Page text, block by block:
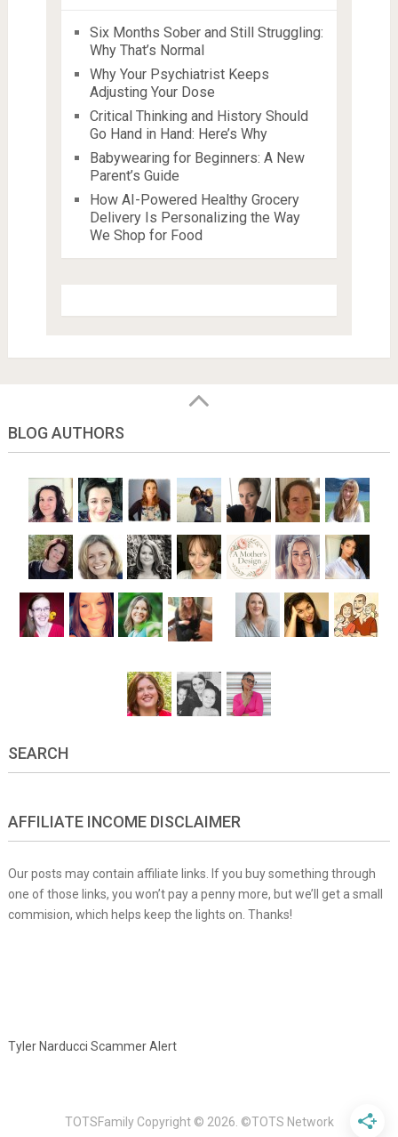
Six Months Sober and Still Struggling:
Why That’s Normal
Why Your Psychiatrist Keeps
Adjusting Your Dose
Critical Thinking and History Should
Go Hand in Hand: Here’s Why
Babywearing for Beginners: A New
Parent’s Guide
How AI-Powered Healthy Grocery
Delivery Is Personalizing the Way
We Shop for Food
BLOG AUTHORS
SEARCH
AFFILIATE INCOME DISCLAIMER
Our posts may contain affiliate links. If you buy something through
one of those links, you won’t pay a penny more, but we’ll get a small
commision, which helps keep the lights on. Thanks!
Tyler Narducci Scammer Alert
TOTSFamilyCopyright © 2026. ©TOTS Network